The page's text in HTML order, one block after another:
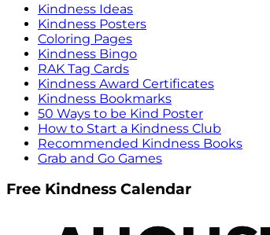
Kindness Ideas
Kindness Posters
Coloring Pages
Kindness Bingo
RAK Tag Cards
Kindness Award Certificates
Kindness Bookmarks
50 Ways to be Kind Poster
How to Start a Kindness Club
Recommended Kindness Books
Grab and Go Games
Free Kindness Calendar